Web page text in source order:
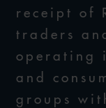
receipt of
traders
operating
and
groups